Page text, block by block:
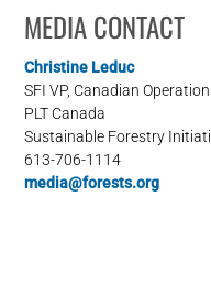
MEDIA CONTACT
Christine Leduc
SFI VP, Canadian
PLT Canada
Sustainable Forestry
613-706-1114
media@forests.org